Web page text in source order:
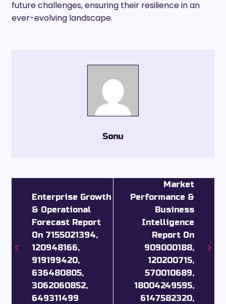
future challenges, ensuring their resilience in an
ever-evolving landscape.
Sonu
Enterprise Growth
& Operational
Forecast Report
On 7155021394,
120948166,
919199420,
636480805,
3062060852,
649311499
Market
Performance &
Business
Intelligence
Report On
909000188,
120200715,
570010689,
18004249595,
6147582320,